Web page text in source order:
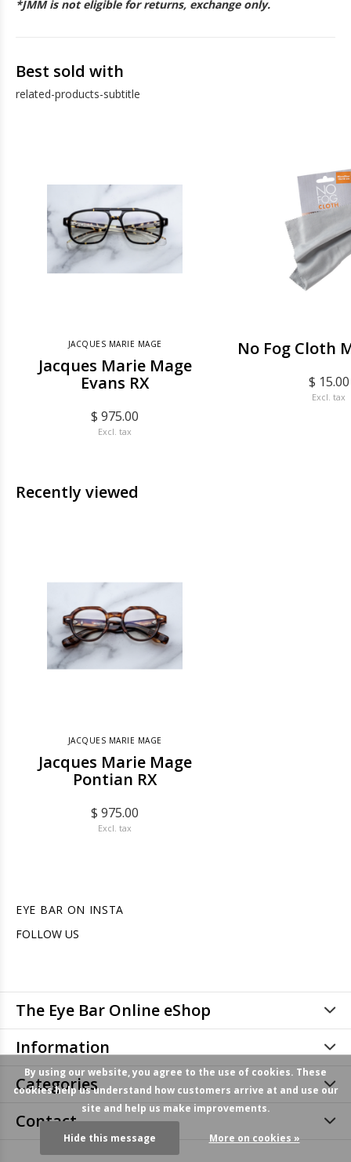
*JMM is not eligible for returns, exchange only.
Best sold with
related-products-subtitle
JACQUES MARIE MAGE
Jacques Marie Mage
Evans RX
$ 975.00
Excl. tax
No Fog Cloth
$ 15.00
Excl. tax
Recently viewed
JACQUES MARIE MAGE
Jacques Marie Mage
Pontian RX
$ 975.00
Excl. tax
EYE BAR ON INSTA
FOLLOW US
The Eye Bar Online eShop
Information
Categories
Contact
By using our website, you agree to the use of cookies. These
cookies help us understand how customers arrive at and use our
site and help us make improvements.
Hide this message More on cookies »